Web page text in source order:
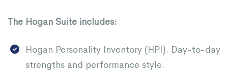
The Hogan Suite includes:
Hogan Personality Inventory (HPI). Day-to-day
strengths and performance style.